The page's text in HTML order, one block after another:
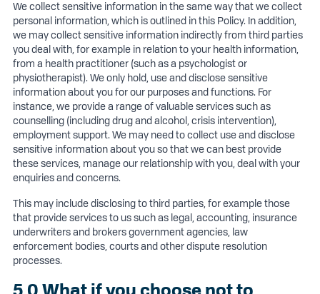
We collect sensitive information in the same way that we collect
personal information, which is outlined in this Policy. In addition,
we may collect sensitive information indirectly from third parties
you deal with, for example in relation to your health information,
from a health practitioner (such as a psychologist or
physiotherapist). We only hold, use and disclose sensitive
information about you for our purposes and functions. For
instance, we provide a range of valuable services such as
counselling (including drug and alcohol, crisis intervention),
employment support. We may need to collect use and disclose
sensitive information about you so that we can best provide
these services, manage our relationship with you, deal with your
enquiries and concerns.
This may include disclosing to third parties, for example those
that provide services to us such as legal, accounting, insurance
underwriters and brokers government agencies, law
enforcement bodies, courts and other dispute resolution
processes.